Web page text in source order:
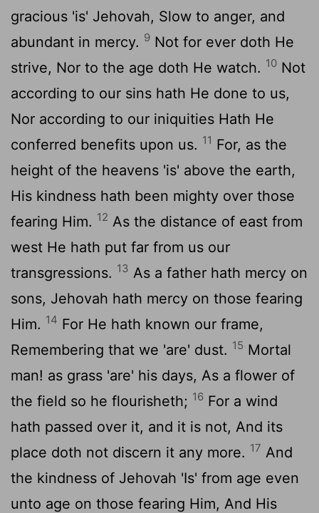
gracious 'is' Jehovah, Slow to anger, and
abundant in mercy. 9 Not for ever doth He
strive, Nor to the age doth He watch. 10 Not
according to our sins hath He done to us,
Nor according to our iniquities Hath He
conferred benefits upon us. 11 For, as the
height of the heavens 'is' above the earth,
His kindness hath been mighty over those
fearing Him. 12 As the distance of east from
west He hath put far from us our
transgressions. 13 As a father hath mercy on
sons, Jehovah hath mercy on those fearing
Him. 14 For He hath known our frame,
Remembering that we 'are' dust. 15 Mortal
man! as grass 'are' his days, As a flower of
the field so he flourisheth; 16 For a wind
hath passed over it, and it is not, And its
place doth not discern it any more. 17 And
the kindness of Jehovah 'Is' from age even
unto age on those fearing Him, And His